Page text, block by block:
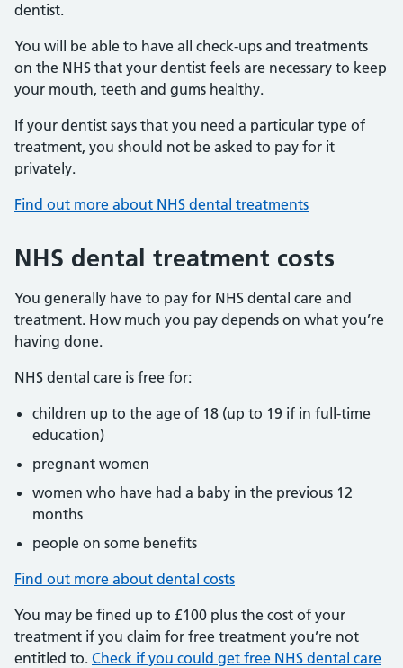
dentist.
You will be able to have all check-ups and treatments
on the NHS that your dentist feels are necessary to keep
your mouth, teeth and gums healthy.
If your dentist says that you need a particular type of
treatment, you should not be asked to pay for it
privately.
Find out more about NHS dental treatments
NHS dental treatment costs
You generally have to pay for NHS dental care and
treatment. How much you pay depends on what you’re
having done.
NHS dental care is free for:
children up to the age of 18 (up to 19 if in full-time
education)
pregnant women
women who have had a baby in the previous 12
months
people on some benefits
Find out more about dental costs
You may be fined up to £100 plus the cost of your
treatment if you claim for free treatment you’re not
entitled to. Check if you could get free NHS dental care